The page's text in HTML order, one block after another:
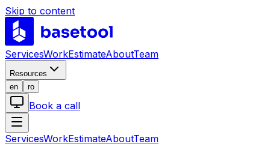
Skip to content
ServicesWorkEstimateAboutTeam
Resources
en
ro
Book a call
ServicesWorkEstimateAboutTeam